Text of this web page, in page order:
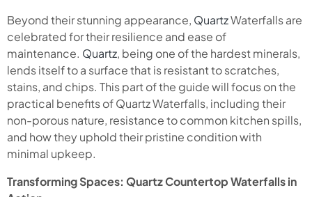
Beyond their stunning appearance, QuartzWaterfalls are
celebrated for their resilience and ease of
maintenance. Quartz, being one of the hardest minerals,
lends itself to a surface that is resistant to scratches,
stains, and chips. This part of the guide will focus on the
practical benefits of Quartz Waterfalls, including their
non-porous nature, resistance to common kitchen spills,
and how they uphold their pristine condition with
minimal upkeep.
Transforming Spaces: Quartz Countertop Waterfalls in